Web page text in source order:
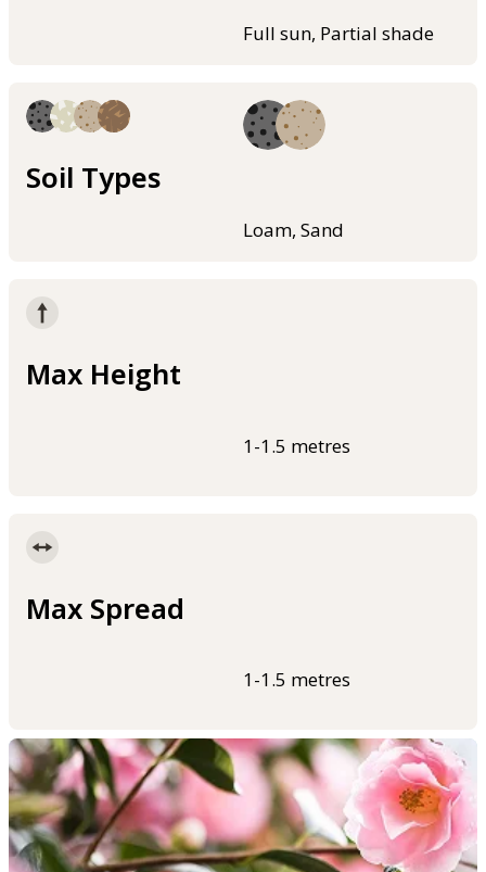
Full sun, Partial shade
Soil Types
Loam, Sand
Max Height
1-1.5 metres
Max Spread
1-1.5 metres